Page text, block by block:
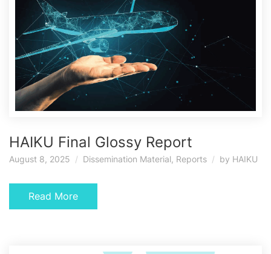
HAIKU Final Glossy Report
August 8, 2025 Dissemination Material, Reports by HAIKU
Read More